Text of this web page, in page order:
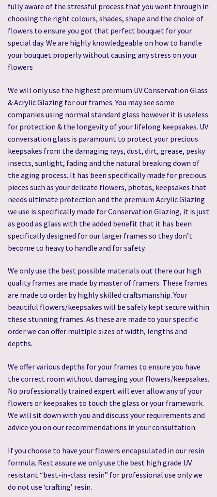
fully aware of the stressful process that you went through in
choosing the right colours, shades, shape and the choice of
flowers to ensure you got that perfect bouquet for your
special day. We are highly knowledgeable on how to handle
your bouquet properly without causing any stress on your
flowers
We will only use the highest premium UV Conservation Glass
& Acrylic Glazing for our frames. You may see some
companies using normal standard glass however it is useless
for protection & the longevity of your lifelong keepsakes. UV
conversation glass is paramount to protect your precious
keepsakes from the damaging rays, dust, dirt, grease, pesky
insects, sunlight, fading and the natural breaking down of
the aging process. It has been specifically made for precious
pieces such as your delicate flowers, photos, keepsakes that
needs ultimate protection and the premium Acrylic Glazing
we use is specifically made for Conservation Glazing, it is just
as good as glass with the added benefit that it has been
specifically designed for our larger frames so they don’t
become to heavy to handle and for safety.
We only use the best possible materials out there our high
quality frames are made by master of framers. These frames
are made to order by highly skilled craftsmanship. Your
beautiful flowers/keepsakes will be safely kept secure within
these stunning frames. As these are made to your specific
order we can offer multiple sizes of width, lengths and
depths.
We offer various depths for your frames to ensure you have
the correct room without damaging your flowers/keepsakes.
No professionally trained expert will ever allow any of your
flowers or keepsakes to touch the glass or your framework.
We will sit down with you and discuss your requirements and
advice you on our recommendations in your consultation.
If you choose to have your flowers encapsulated in our resin
formula. Rest assure we only use the best high grade UV
resistant “best-in-class resin” for professional use only we
do not use ‘crafting’ resin.